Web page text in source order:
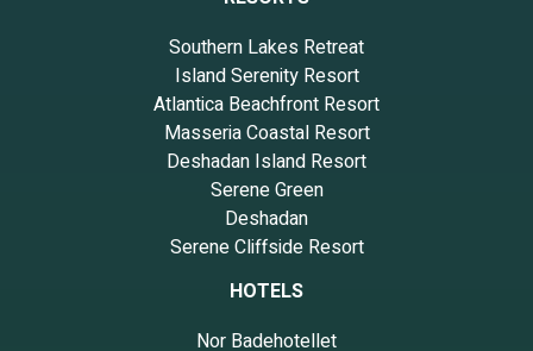
Southern Lakes Retreat
Island Serenity Resort
Atlantica Beachfront Resort
Masseria Coastal Resort
Deshadan Island Resort
Serene Green
Deshadan
Serene Cliffside Resort
HOTELS
Nor Badehotellet